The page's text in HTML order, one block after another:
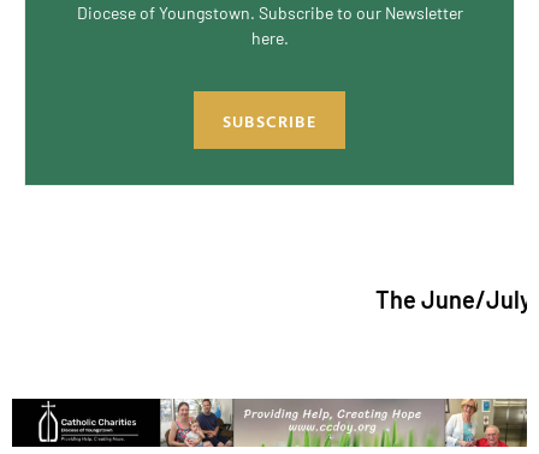
Diocese of Youngstown. Subscribe to our Newsletter
here.
SUBSCRIBE
The June/July 2026